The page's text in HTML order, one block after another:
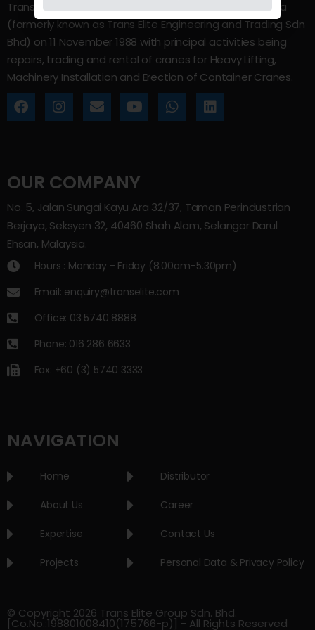
Trans Elite Group Sdn Bhd was incorporated in Malaysia
(formerly known as Trans Elite Engineering and Trading Sdn
Bhd) on 11 November 1988 with principal activities being
repairs, trading and rental of cranes for Heavy Lifting,
Machinery Installation and Erection of Container Cranes.
OUR COMPANY
No. 5, Jalan Sungai Kayu Ara 32/37, Taman Perindustrian
Berjaya, Seksyen 32, 40460 Shah Alam, Selangor Darul
Ehsan, Malaysia.
Hours : Monday - Friday (8:00am–5.30pm)
Email: enquiry@transelite.com
Office: 03 5740 8888
Phone: 016 286 6633
Fax: +60 (3) 5740 3333
NAVIGATION
Home
About Us
Expertise
Projects
Distributor
Career
Contact Us
Personal Data & Privacy Policy
© Copyright 2026 Trans Elite Group Sdn. Bhd.
[Co.No.:198801008410(175766-p)] - All Rights Reserved